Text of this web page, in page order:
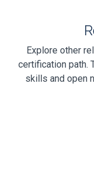
Explore other
certification path.
skills and open